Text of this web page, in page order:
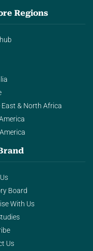
Regions
East & North Africa
Board
With Us
Us